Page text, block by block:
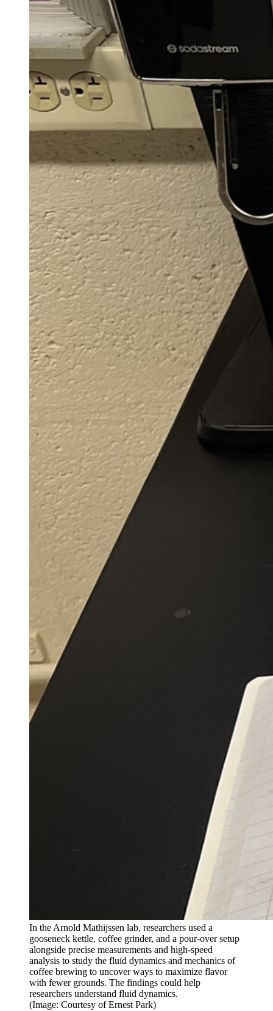
In the Arnold Mathijssen lab, researchers used a
gooseneck kettle, coffee grinder, and a pour-over setup
alongside precise measurements and high-speed
analysis to study the fluid dynamics and mechanics of
coffee brewing to uncover ways to maximize flavor
with fewer grounds. The findings could help
researchers understand fluid dynamics.
(Image: Courtesy of Ernest Park)